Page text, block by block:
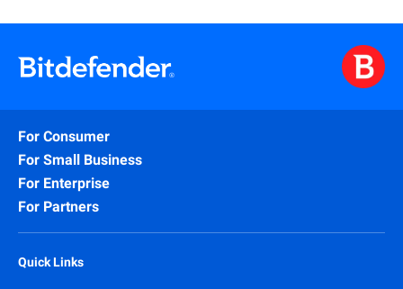
For Consumer
For Small Business
For Enterprise
For Partners
Quick Links